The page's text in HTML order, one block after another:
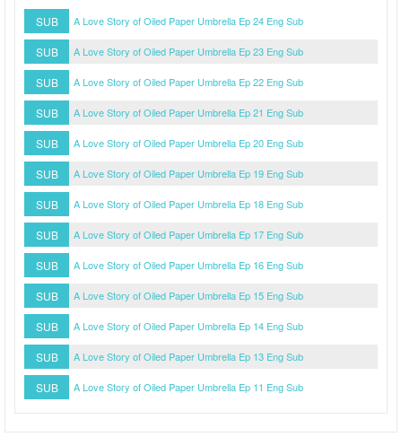
SUB A Love Story of Oiled Paper Umbrella Ep 24 Eng Sub
SUB A Love Story of Oiled Paper Umbrella Ep 23 Eng Sub
SUB A Love Story of Oiled Paper Umbrella Ep 22 Eng Sub
SUB A Love Story of Oiled Paper Umbrella Ep 21 Eng Sub
SUB A Love Story of Oiled Paper Umbrella Ep 20 Eng Sub
SUB A Love Story of Oiled Paper Umbrella Ep 19 Eng Sub
SUB A Love Story of Oiled Paper Umbrella Ep 18 Eng Sub
SUB A Love Story of Oiled Paper Umbrella Ep 17 Eng Sub
SUB A Love Story of Oiled Paper Umbrella Ep 16 Eng Sub
SUB A Love Story of Oiled Paper Umbrella Ep 15 Eng Sub
SUB A Love Story of Oiled Paper Umbrella Ep 14 Eng Sub
SUB A Love Story of Oiled Paper Umbrella Ep 13 Eng Sub
SUB A Love Story of Oiled Paper Umbrella Ep 11 Eng Sub